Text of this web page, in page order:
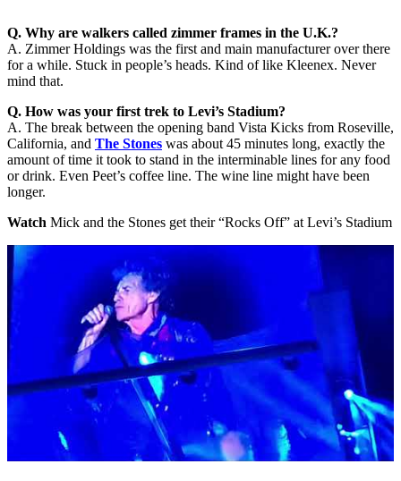
Q. Why are walkers called zimmer frames in the U.K.?
A. Zimmer Holdings was the first and main manufacturer over there
for a while. Stuck in people’s heads. Kind of like Kleenex. Never
mind that.
Q. How was your first trek to Levi’s Stadium?
A. The break between the opening band Vista Kicks from Roseville,
California, and The Stones was about 45 minutes long, exactly the
amount of time it took to stand in the interminable lines for any food
or drink. Even Peet’s coffee line. The wine line might have been
longer.
Watch Mick and the Stones get their “Rocks Off” at Levi’s Stadium